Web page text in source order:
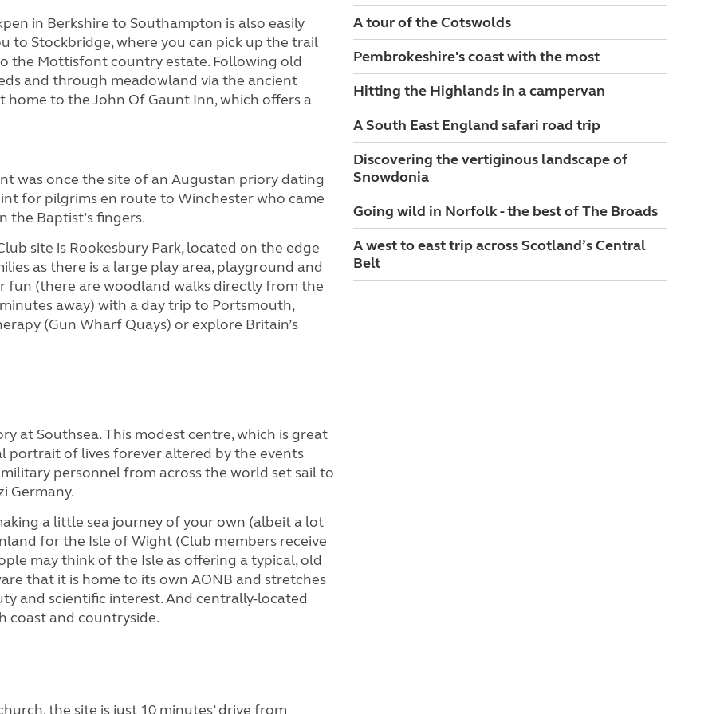
in Berkshire to Southampton is also easily
to Stockbridge, where you can pick up the trail
the Mottisfont country estate. Following old
and through meadowland via the ancient
to the John Of Gaunt Inn, which offers a
was once the site of an Augustan priory dating
for pilgrims en route to Winchester who came
the Baptist’s fingers.
site is Rookesbury Park, located on the edge
as there is a large play area, playground and
fun (there are woodland walks directly from the
away) with a day trip to Portsmouth,
(Gun Wharf Quays) or explore Britain’s
at Southsea. This modest centre, which is great
portrait of lives forever altered by the events
personnel from across the world set sail to
Germany.
a little sea journey of your own (albeit a lot
for the Isle of Wight (Club members receive
may think of the Isle as offering a typical, old
that it is home to its own AONB and stretches
and scientific interest. And centrally-located
coast and countryside.
the site is just 10 minutes’ drive from
A tour of the Cotswolds
Pembrokeshire's coast with the most
Hitting the Highlands in a campervan
A South East England safari road trip
Discovering the vertiginous landscape of
Snowdonia
Going wild in Norfolk - the best of The Broads
A west to east trip across Scotland’s Central
Belt